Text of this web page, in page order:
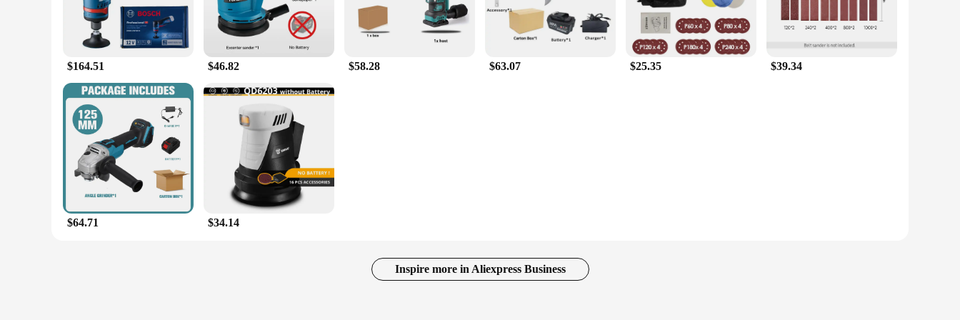
$164.51 $46.82 $58.28 $63.07 $25.35 $39.34
$64.71 $34.14
Inspire more in Aliexpress Business